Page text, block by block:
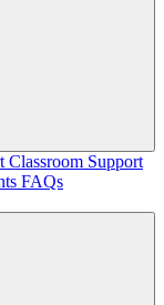
Classroom Support
FAQs